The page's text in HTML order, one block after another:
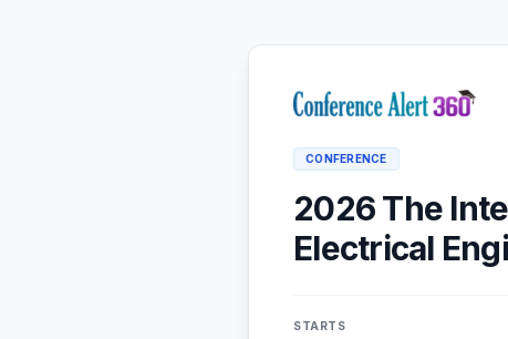
CONFERENCE
2026 The
Electrical
STARTS